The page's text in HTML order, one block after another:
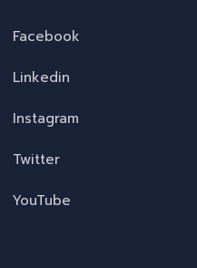
Facebook
Linkedin
Instagram
Twitter
YouTube